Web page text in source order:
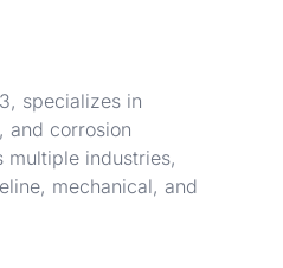
specializes in
and corrosion
multiple industries,
mechanical, and